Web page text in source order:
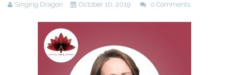
Singing Dragon October 10, 2019 0 Comments